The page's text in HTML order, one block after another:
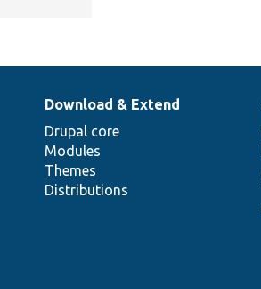
Download & Extend
Drupal core
Modules
Themes
Distributions